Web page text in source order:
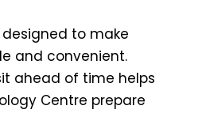
to make
and convenient.
ahead of time helps
Centre prepare